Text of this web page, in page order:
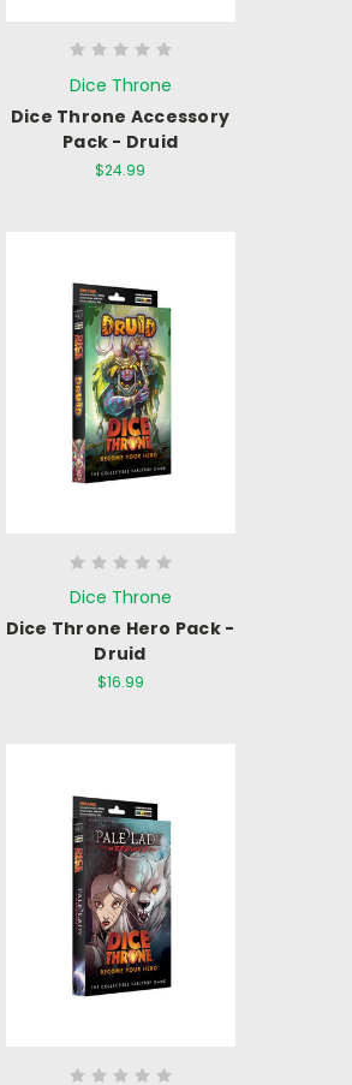
Dice Throne
Dice Throne Accessory
Pack - Druid
$24.99
Dice Throne
Dice Throne Hero Pack -
Druid
$16.99